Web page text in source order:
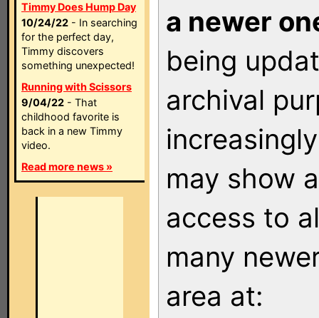
Timmy Does Hump Day
10/24/22 - In searching
for the perfect day,
Timmy discovers
something unexpected!
Running with Scissors
9/04/22 - That
childhood favorite is
back in a new Timmy
video.
Read more news »
a newer
being
archival
may show
access to
many
area at: